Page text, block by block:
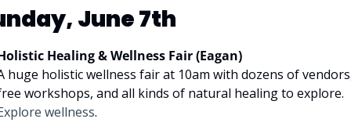
June 7th
Healing & Wellness Fair (Eagan)
huge holistic wellness fair at 10am with dozens of
wellness.